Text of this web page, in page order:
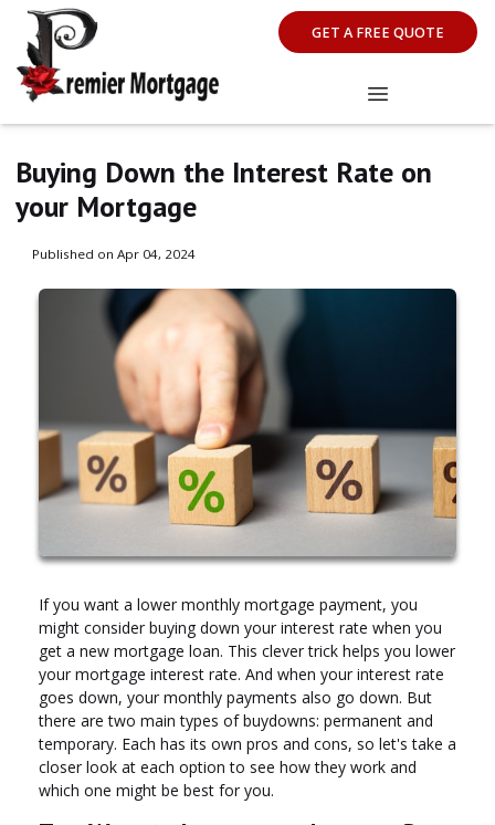
GET A FREE QUOTE
Buying Down the Interest Rate on
your Mortgage
Published on Apr 04, 2024
If you want a lower monthly mortgage payment, you
might consider buying down your interest rate when you
get a new mortgage loan. This clever trick helps you lower
your mortgage interest rate. And when your interest rate
goes down, your monthly payments also go down. But
there are two main types of buydowns: permanent and
temporary. Each has its own pros and cons, so let's take a
closer look at each option to see how they work and
which one might be best for you.